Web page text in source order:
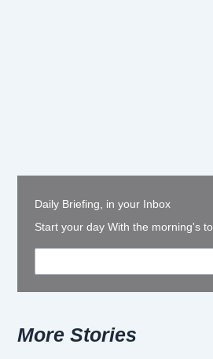
Daily Briefing, in your Inbox
Start your day With the morning's
More Stories